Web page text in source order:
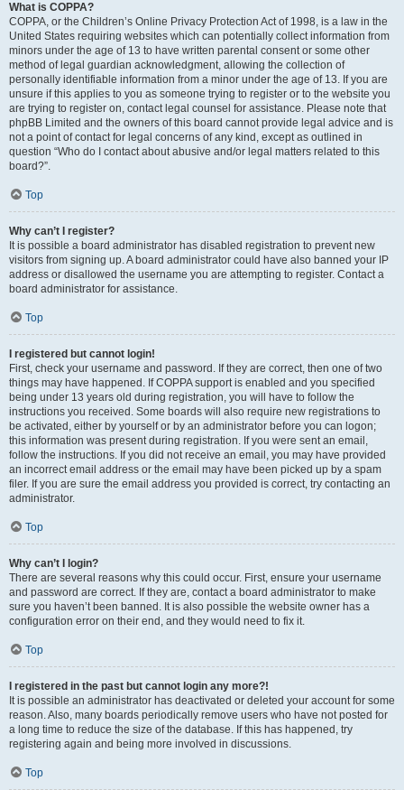
What is COPPA?
COPPA, or the Children’s Online Privacy Protection Act of 1998, is a law in the
United States requiring websites which can potentially collect information from
minors under the age of 13 to have written parental consent or some other
method of legal guardian acknowledgment, allowing the collection of
personally identifiable information from a minor under the age of 13. If you are
unsure if this applies to you as someone trying to register or to the website you
are trying to register on, contact legal counsel for assistance. Please note that
phpBB Limited and the owners of this board cannot provide legal advice and is
not a point of contact for legal concerns of any kind, except as outlined in
question “Who do I contact about abusive and/or legal matters related to this
board?”.
Top
Why can’t I register?
It is possible a board administrator has disabled registration to prevent new
visitors from signing up. A board administrator could have also banned your IP
address or disallowed the username you are attempting to register. Contact a
board administrator for assistance.
Top
I registered but cannot login!
First, check your username and password. If they are correct, then one of two
things may have happened. If COPPA support is enabled and you specified
being under 13 years old during registration, you will have to follow the
instructions you received. Some boards will also require new registrations to
be activated, either by yourself or by an administrator before you can logon;
this information was present during registration. If you were sent an email,
follow the instructions. If you did not receive an email, you may have provided
an incorrect email address or the email may have been picked up by a spam
filer. If you are sure the email address you provided is correct, try contacting an
administrator.
Top
Why can’t I login?
There are several reasons why this could occur. First, ensure your username
and password are correct. If they are, contact a board administrator to make
sure you haven’t been banned. It is also possible the website owner has a
configuration error on their end, and they would need to fix it.
Top
I registered in the past but cannot login any more?!
It is possible an administrator has deactivated or deleted your account for some
reason. Also, many boards periodically remove users who have not posted for
a long time to reduce the size of the database. If this has happened, try
registering again and being more involved in discussions.
Top